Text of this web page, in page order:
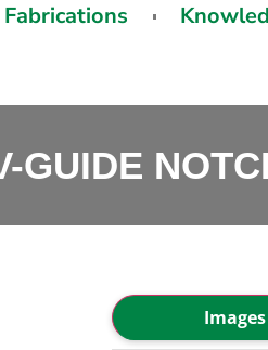
Fabrications
GUIDE